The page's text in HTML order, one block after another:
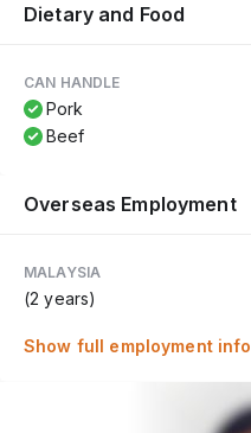
Dietary and Food
CAN HANDLE
Pork
Beef
Overseas Employment
MALAYSIA
(2 years)
Show full employment info